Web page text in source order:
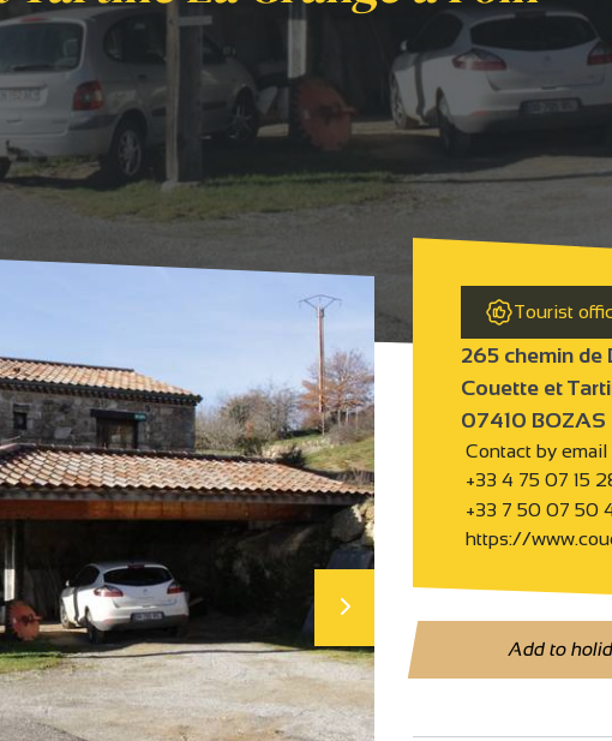
à Foin
Tourist
265 chemin de
Couette et
07410 BOZAS
Contact by email
+33 4 75 07 15
+33 7 50 07 50
https://
Add to